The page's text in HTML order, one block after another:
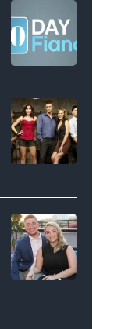
NEW
YORK
–
JANUARY
28:
West
Wilson,
Batula
and
Jesse
Solomon
Bravo's
HOLLYWOOD,